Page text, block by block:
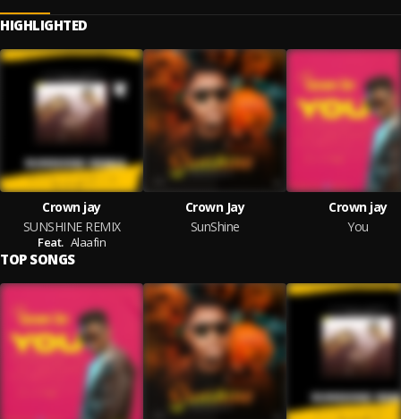
HIGHLIGHTED
Crown jay
SUNSHINE REMIX
Feat. Alaafin
Crown Jay
SunShine
Crown jay
You
TOP SONGS